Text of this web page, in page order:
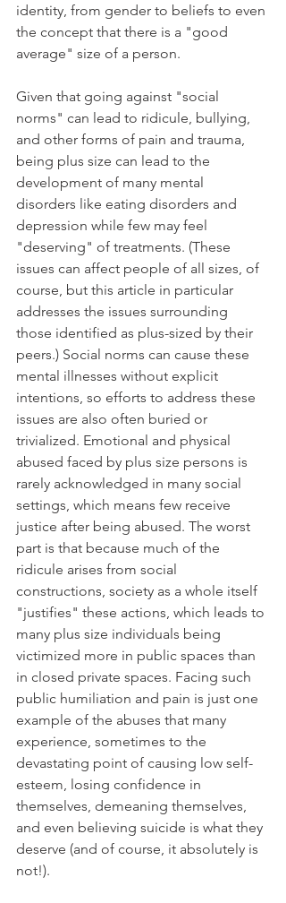
identity, from gender to beliefs to even
the concept that there is a "good
average" size of a person.
Given that going against "social
norms" can lead to ridicule, bullying,
and other forms of pain and trauma,
being plus size can lead to the
development of many mental
disorders like eating disorders and
depression while few may feel
"deserving" of treatments. (These
issues can affect people of all sizes, of
course, but this article in particular
addresses the issues surrounding
those identified as plus-sized by their
peers.) Social norms can cause these
mental illnesses without explicit
intentions, so efforts to address these
issues are also often buried or
trivialized. Emotional and physical
abused faced by plus size persons is
rarely acknowledged in many social
settings, which means few receive
justice after being abused. The worst
part is that because much of the
ridicule arises from social
constructions, society as a whole itself
"justifies" these actions, which leads to
many plus size individuals being
victimized more in public spaces than
in closed private spaces. Facing such
public humiliation and pain is just one
example of the abuses that many
experience, sometimes to the
devastating point of causing low self-
esteem, losing confidence in
themselves, demeaning themselves,
and even believing suicide is what they
deserve (and of course, it absolutely is
not!).